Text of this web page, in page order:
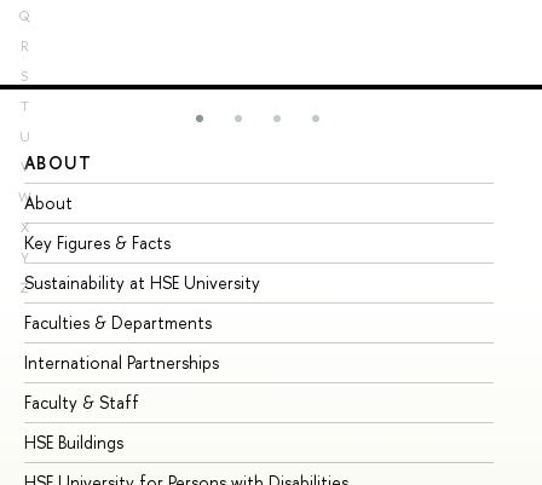
Q
R
S
T
U
V
W
X
Y
Z
ABOUT
About
Key Figures & Facts
Sustainability at HSE University
Faculties & Departments
International Partnerships
Faculty & Staff
HSE Buildings